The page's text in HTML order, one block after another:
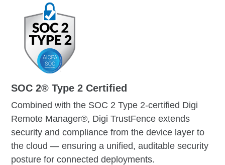
SOC 2® Type 2 Certified
Combined with the SOC 2 Type 2-certified Digi
Remote Manager®, Digi TrustFence extends
security and compliance from the device layer to
the cloud — ensuring a unified, auditable security
posture for connected deployments.